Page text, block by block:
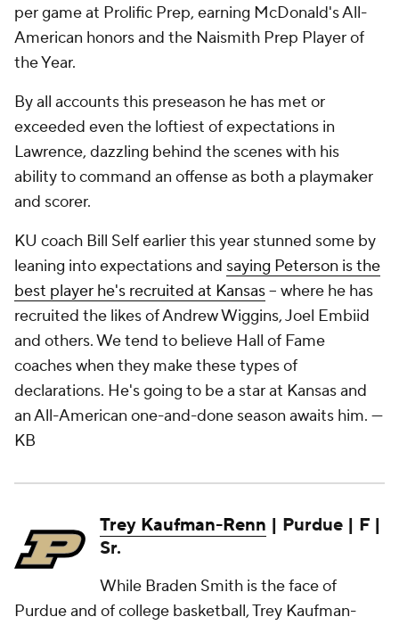
per game at Prolific Prep, earning McDonald's All-
American honors and the Naismith Prep Player of
the Year.
By all accounts this preseason he has met or
exceeded even the loftiest of expectations in
Lawrence, dazzling behind the scenes with his
ability to command an offense as both a playmaker
and scorer.
KU coach Bill Self earlier this year stunned some by
leaning into expectations and saying Peterson is the
best player he's recruited at Kansas– where he has
recruited the likes of Andrew Wiggins, Joel Embiid
and others. We tend to believe Hall of Fame
coaches when they make these types of
declarations. He's going to be a star at Kansas and
an All-American one-and-done season awaits him. —
KB
Trey Kaufman-Renn | Purdue | F |
Sr.
While Braden Smith is the face of
Purdue and of college basketball, Trey Kaufman-